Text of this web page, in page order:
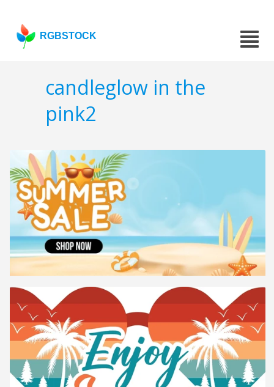
RGBSTOCK
candleglow in the
pink2